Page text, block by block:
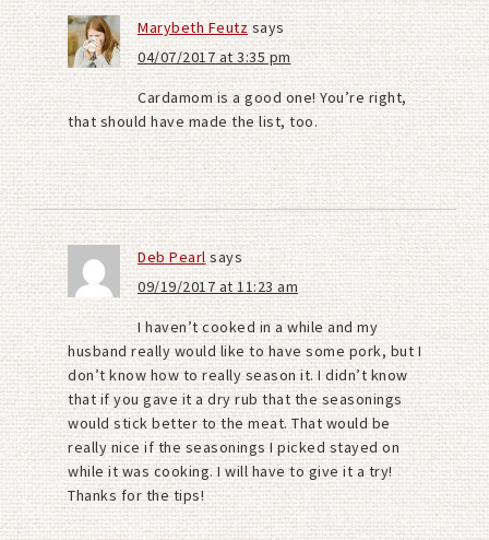
Marybeth Feutz says
04/07/2017 at 3:35 pm
Cardamom is a good one! You’re right,
that should have made the list, too.
Deb Pearl says
09/19/2017 at 11:23 am
I haven’t cooked in a while and my
husband really would like to have some pork, but I
don’t know how to really season it. I didn’t know
that if you gave it a dry rub that the seasonings
would stick better to the meat. That would be
really nice if the seasonings I picked stayed on
while it was cooking. I will have to give it a try!
Thanks for the tips!